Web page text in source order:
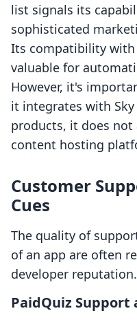
list signals its
sophisticated
Its compatibility with
valuable for
However, it's
it integrates with
products, it does not
content hosting
Customer
Cues
The quality of
of an app are often
developer reputation.
PaidQuiz